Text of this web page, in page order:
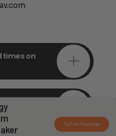
Call to Purchase
times on